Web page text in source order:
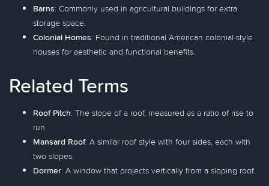
Barns: Commonly used in agricultural buildings for extra
storage space.
Colonial Homes: Found in traditional American colonial-style
houses for aesthetic and functional benefits.
Related Terms
Roof Pitch: The slope of a roof, measured as a ratio of rise to
run.
Mansard Roof: A similar roof style with four sides, each with
two slopes.
Dormer: A window that projects vertically from a sloping roof.